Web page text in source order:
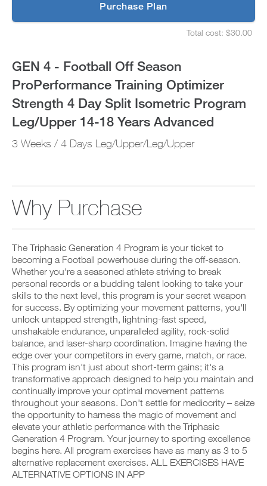
Purchase Plan
Total cost: $30.00
GEN 4 - Football Off Season
ProPerformance Training Optimizer
Strength 4 Day Split Isometric Program
Leg/Upper 14-18 Years Advanced
3 Weeks / 4 Days Leg/Upper/Leg/Upper
Why Purchase
The Triphasic Generation 4 Program is your ticket to
becoming a Football powerhouse during the off-season.
Whether you're a seasoned athlete striving to break
personal records or a budding talent looking to take your
skills to the next level, this program is your secret weapon
for success. By optimizing your movement patterns, you'll
unlock untapped strength, lightning-fast speed,
unshakable endurance, unparalleled agility, rock-solid
balance, and laser-sharp coordination. Imagine having the
edge over your competitors in every game, match, or race.
This program isn't just about short-term gains; it's a
transformative approach designed to help you maintain and
continually improve your optimal movement patterns
throughout your seasons. Don't settle for mediocrity – seize
the opportunity to harness the magic of movement and
elevate your athletic performance with the Triphasic
Generation 4 Program. Your journey to sporting excellence
begins here. All program exercises have as many as 3 to 5
alternative replacement exercises. ALL EXERCISES HAVE
ALTERNATIVE OPTIONS IN APP
e
y
u
s
h
d
n
d
e
i
v
a
u
t
o
m
a
t
i
c
r
e
m
n
d
e
r
s
t
u
y
o
u
r
s
c
h
e
a
e
c
e
i
v
e
a
u
t
o
m
a
t
i
c
r
e
i
n
d
e
r
4
Day
Split
Isometric
Program
18
Advanced
to
Unlock
This
Feature
D
o
n
l
o
a
d
r
t
P
O
o
a
d
y
w
o
r
k
o
u
t
i
n
t
o
y
o
u
r
l
o
g
g
e
r
w
i